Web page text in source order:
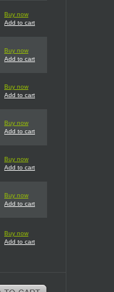
Buy now
Add to cart
Buy now
Add to cart
Buy now
Add to cart
Buy now
Add to cart
Buy now
Add to cart
Buy now
Add to cart
Buy now
Add to cart